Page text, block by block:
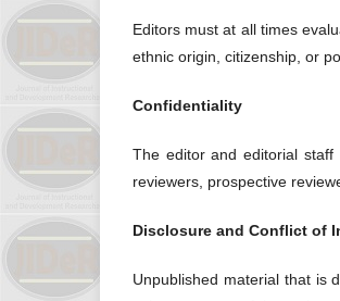
Editors must at all times
ethnic origin, citizenship, or
Confidentiality
The editor and editorial
reviewers, prospective
Disclosure and Conflict of
Unpublished material that is